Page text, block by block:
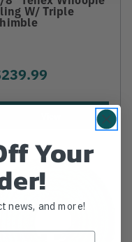
W/ Triple
Your
news, and more!